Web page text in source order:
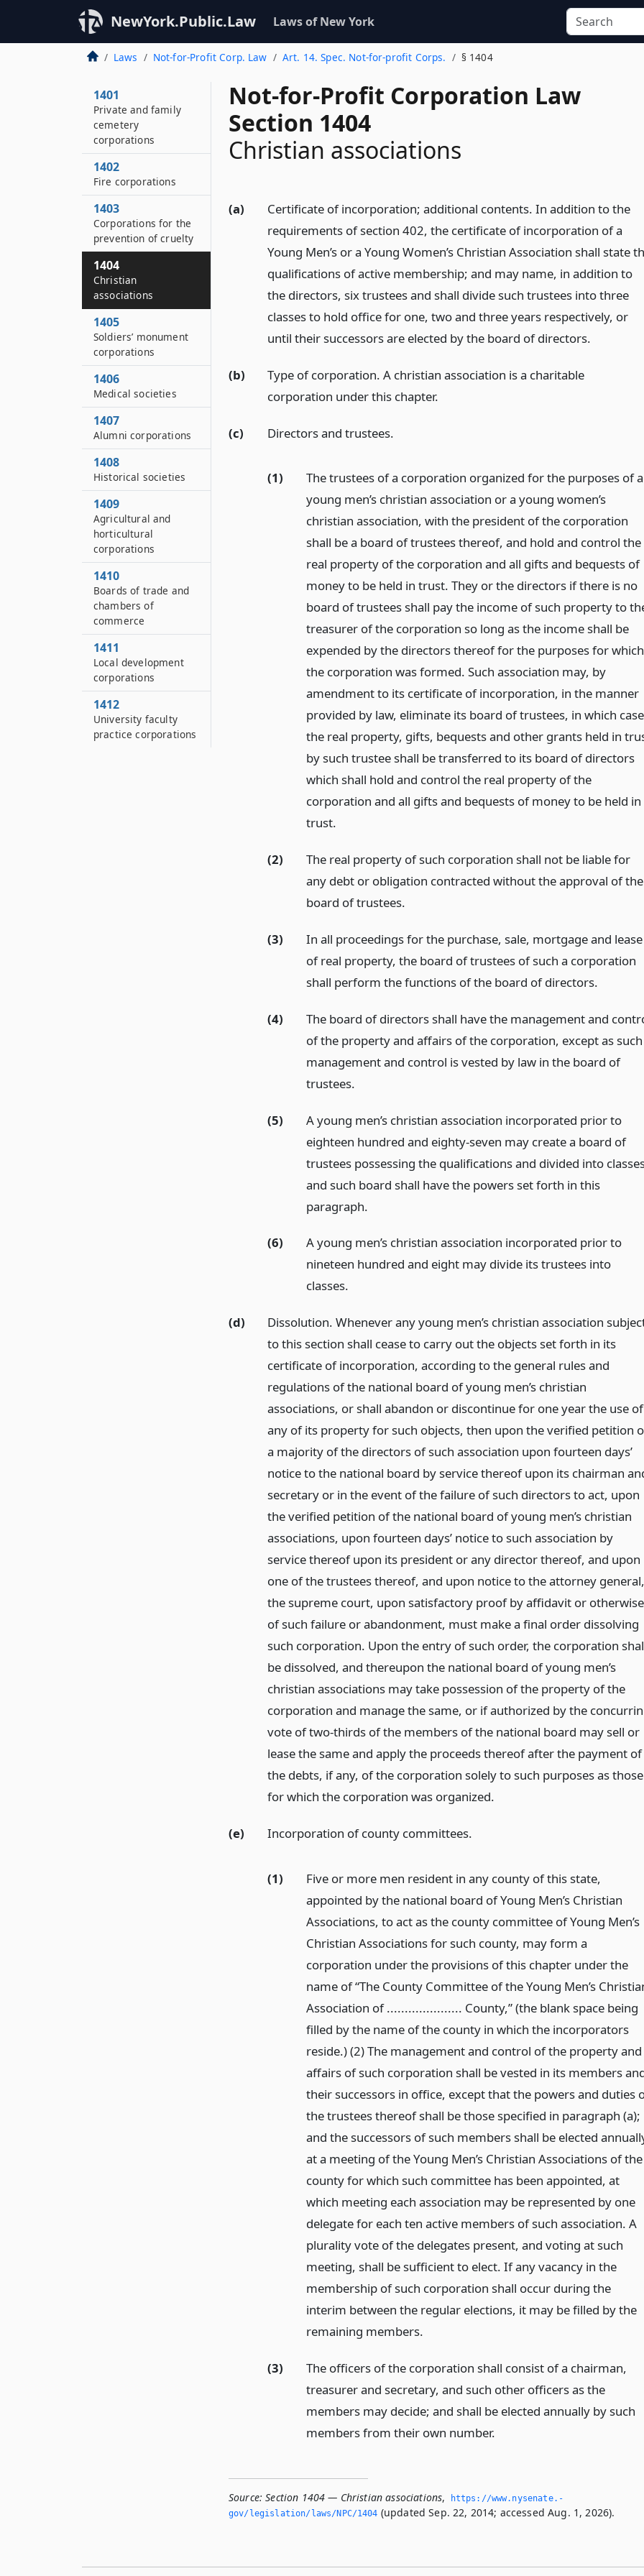
NewYork.Public.Law Laws of New York
Laws Not-for-Profit Corp. Law Art. 14. Spec. Not-for-profit Corps. § 1404
Not-for-Profit Corporation Law
Section 1404
Christian associations
(a)
Certificate of incorporation; additional contents. In addition to the
requirements of section 402, the certificate of incorporation of a
Young Men’s or a Young Women’s Christian Association shall state
qualifications of active membership; and may name, in addition to
the directors, six trustees and shall divide such trustees into three
classes to hold office for one, two and three years respectively, or
until their successors are elected by the board of directors.
(b)
Type of corporation. A christian association is a charitable
corporation under this chapter.
(c) Directors and trustees.
(1)
The trustees of a corporation organized for the purposes of a
young men’s christian association or a young women’s
christian association, with the president of the corporation
shall be a board of trustees thereof, and hold and control the
real property of the corporation and all gifts and bequests of
money to be held in trust. They or the directors if there is no
board of trustees shall pay the income of such property to
treasurer of the corporation so long as the income shall be
expended by the directors thereof for the purposes for which
the corporation was formed. Such association may, by
amendment to its certificate of incorporation, in the manner
provided by law, eliminate its board of trustees, in which case
the real property, gifts, bequests and other grants held in
by such trustee shall be transferred to its board of directors
which shall hold and control the real property of the
corporation and all gifts and bequests of money to be held in
trust.
(2)
The real property of such corporation shall not be liable for
any debt or obligation contracted without the approval of the
board of trustees.
(3)
In all proceedings for the purchase, sale, mortgage and lease
of real property, the board of trustees of such a corporation
shall perform the functions of the board of directors.
(4)
The board of directors shall have the management and
of the property and affairs of the corporation, except as such
management and control is vested by law in the board of
trustees.
(5)
A young men’s christian association incorporated prior to
eighteen hundred and eighty-seven may create a board of
trustees possessing the qualifications and divided into
and such board shall have the powers set forth in this
paragraph.
(6)
A young men’s christian association incorporated prior to
nineteen hundred and eight may divide its trustees into
classes.
(d)
Dissolution. Whenever any young men’s christian association
to this section shall cease to carry out the objects set forth in its
certificate of incorporation, according to the general rules and
regulations of the national board of young men’s christian
associations, or shall abandon or discontinue for one year the use of
any of its property for such objects, then upon the verified petition
a majority of the directors of such association upon fourteen days’
notice to the national board by service thereof upon its chairman
secretary or in the event of the failure of such directors to act, upon
the verified petition of the national board of young men’s christian
associations, upon fourteen days’ notice to such association by
service thereof upon its president or any director thereof, and upon
one of the trustees thereof, and upon notice to the attorney general,
the supreme court, upon satisfactory proof by affidavit or otherwise
of such failure or abandonment, must make a final order dissolving
such corporation. Upon the entry of such order, the corporation
be dissolved, and thereupon the national board of young men’s
christian associations may take possession of the property of the
corporation and manage the same, or if authorized by the
vote of two-thirds of the members of the national board may sell or
lease the same and apply the proceeds thereof after the payment of
the debts, if any, of the corporation solely to such purposes as those
for which the corporation was organized.
(e) Incorporation of county committees.
(1)
Five or more men resident in any county of this state,
appointed by the national board of Young Men’s Christian
Associations, to act as the county committee of Young Men’s
Christian Associations for such county, may form a
corporation under the provisions of this chapter under the
name of “The County Committee of the Young Men’s
Association of ..................... County,” (the blank space being
filled by the name of the county in which the incorporators
reside.) (2) The management and control of the property and
affairs of such corporation shall be vested in its members
their successors in office, except that the powers and duties
the trustees thereof shall be those specified in paragraph (a);
and the successors of such members shall be elected
at a meeting of the Young Men’s Christian Associations of the
county for which such committee has been appointed, at
which meeting each association may be represented by one
delegate for each ten active members of such association. A
plurality vote of the delegates present, and voting at such
meeting, shall be sufficient to elect. If any vacancy in the
membership of such corporation shall occur during the
interim between the regular elections, it may be filled by the
remaining members.
(3)
The officers of the corporation shall consist of a chairman,
treasurer and secretary, and such other officers as the
members may decide; and shall be elected annually by such
members from their own number.
Source: Section 1404 — Christian associations,
https://www.­nysenate.­
gov/legislation/laws/NPC/1404 (updated Sep. 22, 2014; accessed Aug. 1, 2026).
1401
Private and family
cemetery
corporations
1402
Fire corporations
1403
Corporations for the
prevention of cruelty
1404
Christian
associations
1405
Soldiers’ monument
corporations
1406
Medical societies
1407
Alumni corporations
1408
Historical societies
1409
Agricultural and
horticultural
corporations
1410
Boards of trade and
chambers of
commerce
1411
Local development
corporations
1412
University faculty
practice corporations